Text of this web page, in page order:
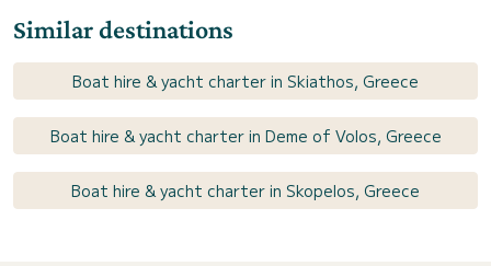
Similar destinations
Boat hire & yacht charter in Skiathos, Greece
Boat hire & yacht charter in Deme of Volos, Greece
Boat hire & yacht charter in Skopelos, Greece